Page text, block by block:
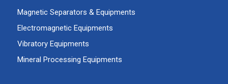
Magnetic Separators & Equipments
Electromagnetic Equipments
Vibratory Equipments
Mineral Processing Equipments